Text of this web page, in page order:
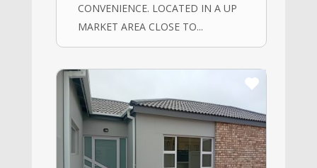
CONVENIENCE. LOCATED IN A UP
MARKET AREA CLOSE TO...